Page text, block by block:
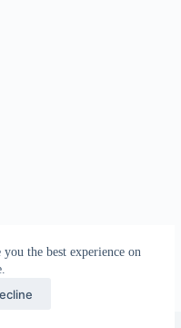
the best experience on